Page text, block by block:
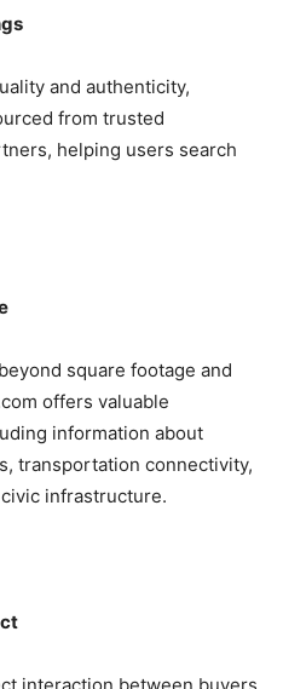
and authenticity,
from trusted
helping users search
square footage and
offers valuable
information about
transportation connectivity,
infrastructure.
interaction between buyers